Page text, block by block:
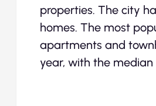
properties. The city
homes. The most
apartments and
year, with the median